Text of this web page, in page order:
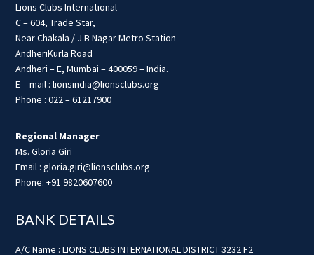
Lions Clubs International
C – 604, Trade Star,
Near Chakala / J B Nagar Metro Station
AndheriKurla Road
Andheri – E, Mumbai – 400059 – India.
E – mail : lionsindia@lionsclubs.org
Phone : 022 – 61217900
Regional Manager
Ms. Gloria Giri
Email : gloria.giri@lionsclubs.org
Phone: +91 9820607600
BANK DETAILS
A/C Name : LIONS CLUBS INTERNATIONAL DISTRICT 3232 F2